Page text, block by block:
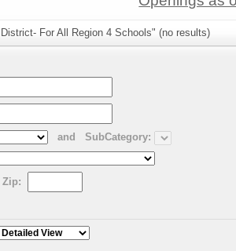
For All Region 4 Schools" (no results)
and
SubCategory: